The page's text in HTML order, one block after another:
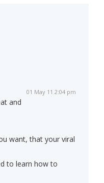
01 May 11 2:04 pm
and
want, that your viral
to learn how to